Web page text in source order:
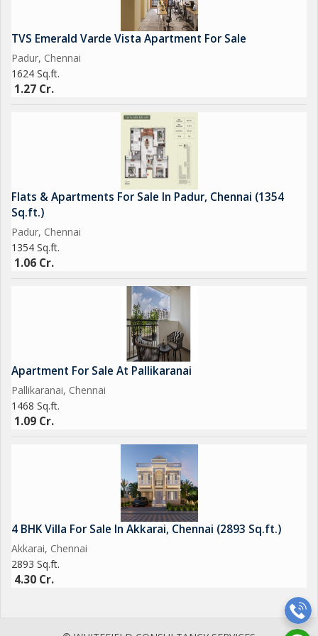
TVS Emerald Varde Vista Apartment For Sale
Padur, Chennai
1624 Sq.ft.
1.27 Cr.
Flats & Apartments For Sale In Padur, Chennai (1354
Sq.ft.)
Padur, Chennai
1354 Sq.ft.
1.06 Cr.
Apartment For Sale At Pallikaranai
Pallikaranai, Chennai
1468 Sq.ft.
1.09 Cr.
4 BHK Villa For Sale In Akkarai, Chennai (2893 Sq.ft.)
Akkarai, Chennai
2893 Sq.ft.
4.30 Cr.